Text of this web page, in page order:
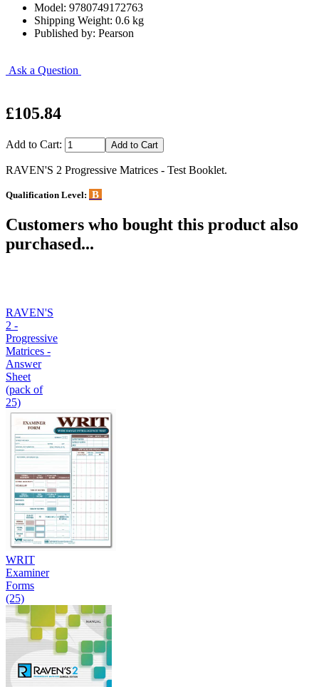
Model: 9780749172763
Shipping Weight: 0.6 kg
Published by: Pearson
Ask a Question
£105.84
Add to Cart:
RAVEN'S 2 Progressive Matrices - Test Booklet.
Qualification Level: B
Customers who bought this product also
purchased...
RAVEN'S
2 -
Progressive
Matrices -
Answer
Sheet
(pack of
25)
WRIT
Examiner
Forms
(25)